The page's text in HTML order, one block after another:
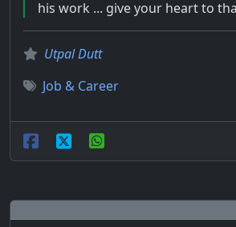
his work ... give your heart to
Utpal Dutt
Job & Career